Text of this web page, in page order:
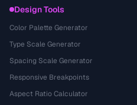
Design Tools
Color Palette Generator
Type Scale Generator
Spacing Scale Generator
Responsive Breakpoints
Aspect Ratio Calculator